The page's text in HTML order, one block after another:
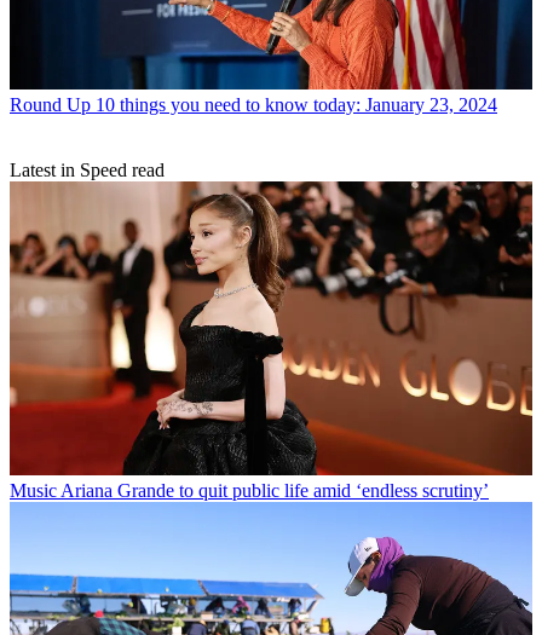
Round Up 10 things you need to know today: January 23, 2024
Latest in Speed read
MusicAriana Grande to quit public life amid ‘endless scrutiny’